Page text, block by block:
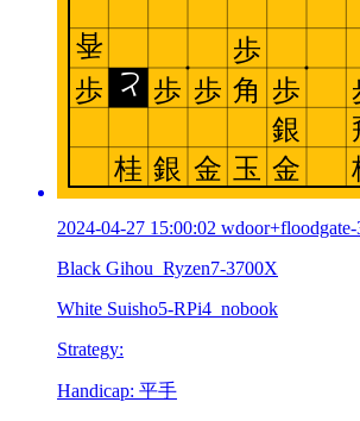
2024-04-27 15:00:02
Black Gihou_Ryzen7-3700X
White Suisho5-RPi4_nobook
Strategy:
Handicap: 平手